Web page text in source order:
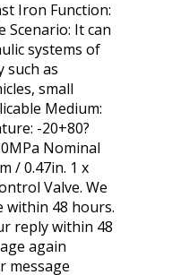
Iron Function:
Scenario: It can
systems of
such as
small
Medium:
-20+80?
Nominal
/ 0.47in. 1 x
Valve. We
within 48 hours.
reply within 48
again
message